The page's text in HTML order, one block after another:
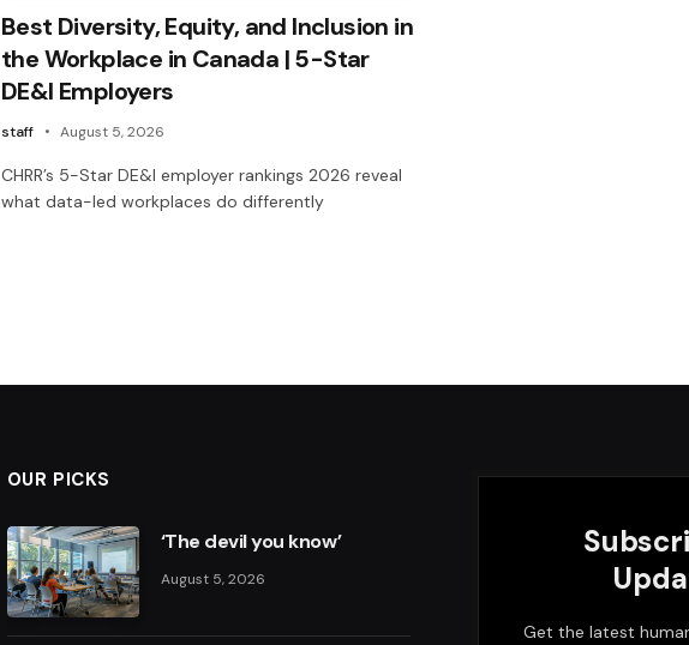
Best Diversity, Equity, and Inclusion in
the Workplace in Canada | 5-Star
DE&I Employers
staff August 5, 2026
CHRR’s 5-Star DE&I employer rankings 2026 reveal
what data-led workplaces do differently
OUR PICKS
‘The devil you know’
August 5, 2026
Get the latest